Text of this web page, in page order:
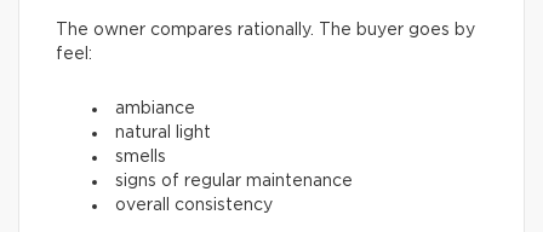
The owner compares rationally. The buyer goes by
feel:
ambiance
natural light
smells
signs of regular maintenance
overall consistency